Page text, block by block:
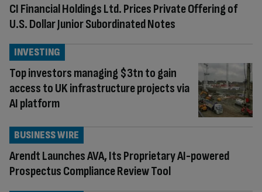
CI Financial Holdings Ltd. Prices Private Offering of
U.S. Dollar Junior Subordinated Notes
Top investors managing $3tn to gain
access to UK infrastructure projects via
AI platform
INVESTING
Arendt Launches AVA, Its Proprietary AI-powered
Prospectus Compliance Review Tool
BUSINESS WIRE